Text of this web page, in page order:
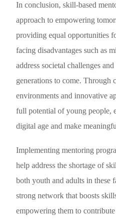
In conclusion, skill-based
approach to empowering
providing equal opportunities
facing disadvantages such as
address societal challenges
generations to come. Through
environments and innovative
full potential of young people,
digital age and make
Implementing mentoring
help address the shortage of
both youth and adults in these
strong network that boosts
empowering them to